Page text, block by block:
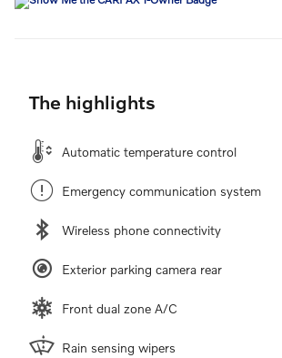
The highlights
Automatic temperature control
Emergency communication system
Wireless phone connectivity
Exterior parking camera rear
Front dual zone A/C
Rain sensing wipers